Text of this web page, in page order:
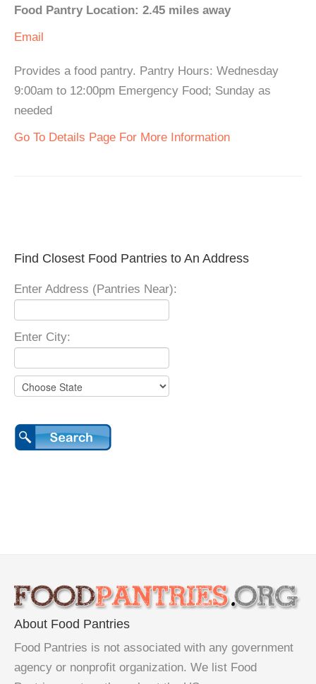
Food Pantry Location: 2.45 miles away
Email
Provides a food pantry. Pantry Hours: Wednesday
9:00am to 12:00pm Emergency Food; Sunday as
needed
Go To Details Page For More Information
Find Closest Food Pantries to An Address
Enter Address (Pantries Near):
Enter City:
About Food Pantries
Food Pantries is not associated with any government
agency or nonprofit organization. We list Food